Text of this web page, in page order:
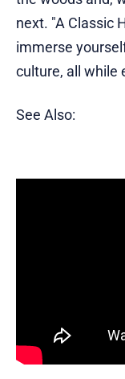
next. "A Classic
immerse
culture, all while
See Also: